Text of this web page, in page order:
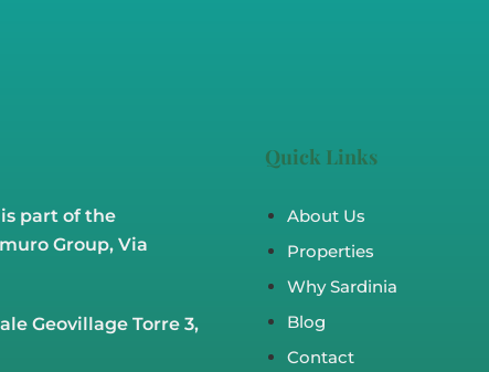
part of the
Group, Via
Geovillage Torre 3,
Quick Links
About Us
Properties
Why Sardinia
Blog
Contact